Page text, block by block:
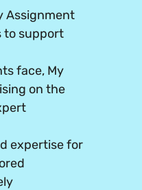
Assignment
to support
face, My
on the
expertise for